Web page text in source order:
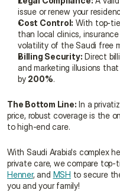
issue or renew your
Cost Control: With top-
than local clinics,
volatility of the Saudi free
Billing Security: Direct
and marketing illusions
by 200%.
The Bottom Line: In a
price, robust coverage is the
to high-end care.
With Saudi Arabia's complex
private care, we compare
Henner, and MSH to secure
you and your family!